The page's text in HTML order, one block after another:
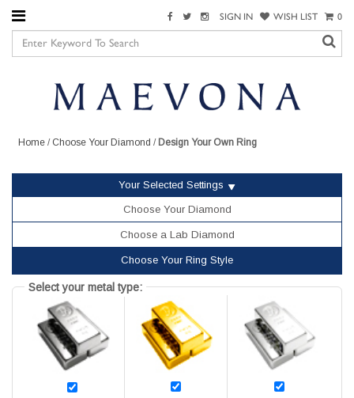
SIGN IN WISH LIST 0
Home / Choose Your Diamond / Design Your Own Ring
Your Selected Settings
Choose Your Diamond
Choose a Lab Diamond
Choose Your Ring Style
Select your metal type: